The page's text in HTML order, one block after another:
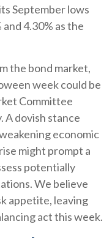
September lows
4.30% as the
the bond market,
week could be
Committee
A dovish stance
economic
might prompt a
potentially
We believe
appetite, leaving
act this week.